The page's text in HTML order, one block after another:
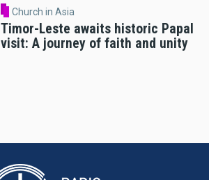
Church in Asia
Timor-Leste awaits historic Papal
visit: A journey of faith and unity